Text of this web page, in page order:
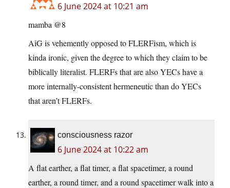
6 June 2024 at 10:21 am
mamba @8
AiG is vehemently opposed to FLERFism, which is
kinda ironic, given the degree to which they claim to be
biblically literalist. FLERFs that are also YECs have a
more internally-consistent hermeneutic than do YECs
that aren’t FLERFs.
consciousness razor
6 June 2024 at 10:22 am
A flat earther, a flat timer, a flat spacetimer, a round
earther, a round timer, and a round spacetimer walk into a